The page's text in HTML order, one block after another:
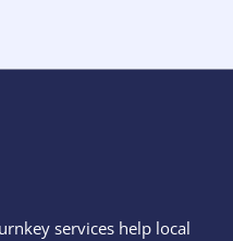
services help local